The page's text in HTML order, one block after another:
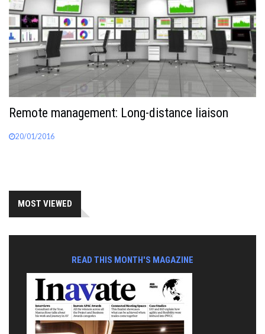
Remote management: Long-distance liaison
20/01/2016
MOST VIEWED
READ THIS MONTH'S MAGAZINE